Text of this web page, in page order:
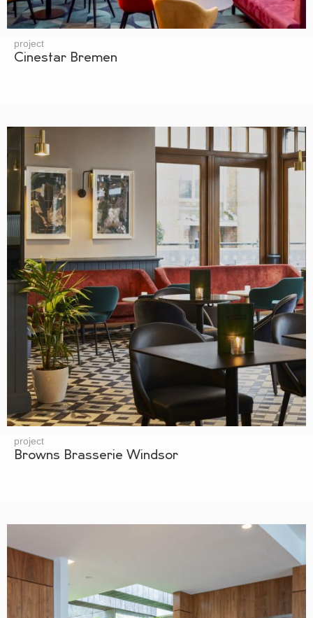
project
Cinestar Bremen
project
Browns Brasserie Windsor